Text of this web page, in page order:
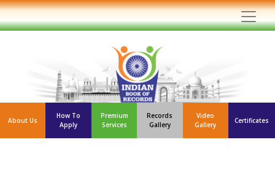
About Us
How To
Apply
Premium
Services
Records
Gallery
Video
Gallery
Certificates